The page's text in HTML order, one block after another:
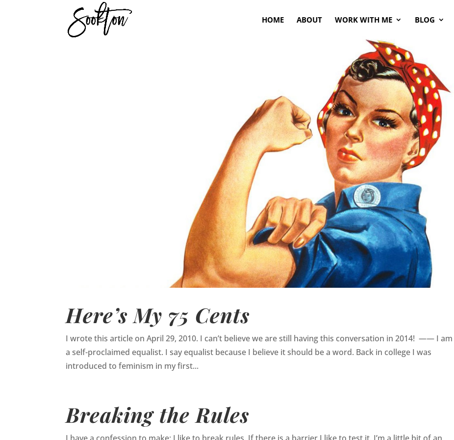
HOME ABOUT WORK WITH ME BLOG
Here’s My 75 Cents
I wrote this article on April 29, 2010. I can’t believe we are still having this conversation in 2014! —— I am
a self-proclaimed equalist. I say equalist because I believe it should be a word. Back in college I was
introduced to feminism in my first...
Breaking the Rules